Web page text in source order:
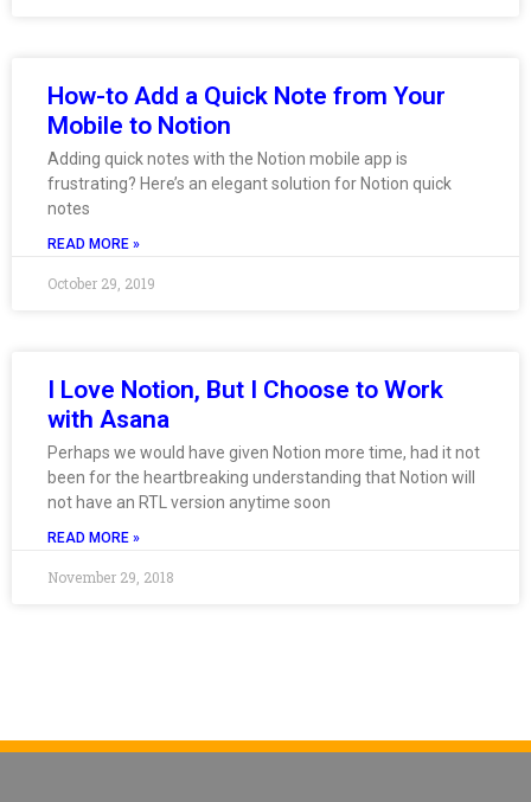
How-to Add a Quick Note from Your
Mobile to Notion
Adding quick notes with the Notion mobile app is
frustrating? Here’s an elegant solution for Notion quick
notes
READ MORE »
October 29, 2019
I Love Notion, But I Choose to Work
with Asana
Perhaps we would have given Notion more time, had it not
been for the heartbreaking understanding that Notion will
not have an RTL version anytime soon
READ MORE »
November 29, 2018